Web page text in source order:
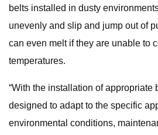
belts installed in dusty
unevenly and slip and jump out of
can even melt if they are unable to
temperatures.
“With the installation of appropriate
designed to adapt to the specific
environmental conditions,